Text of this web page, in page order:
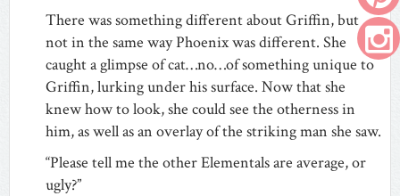
There was something different about Griffin, but
not in the same way Phoenix was different. She
caught a glimpse of cat…no…of something unique to
Griffin, lurking under his surface. Now that she
knew how to look, she could see the otherness in
him, as well as an overlay of the striking man she saw.
“Please tell me the other Elementals are average, or
ugly?”